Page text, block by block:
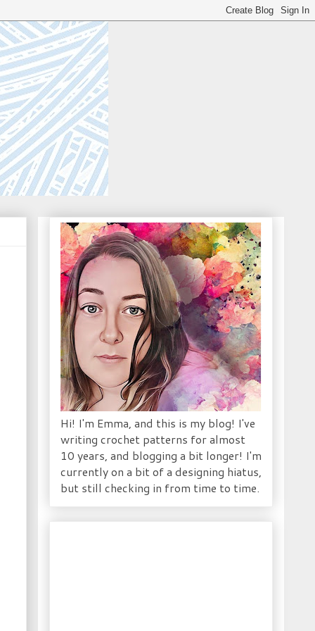
Hi! I'm Emma, and this is my blog! I've
writing crochet patterns for almost
10 years, and blogging a bit longer! I'm
currently on a bit of a designing hiatus,
but still checking in from time to time.